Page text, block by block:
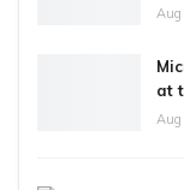
at